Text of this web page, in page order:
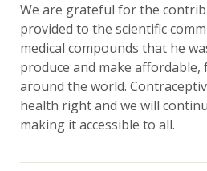
We are grateful for the
provided to the scientific
medical compounds that he
produce and make
around the world.
health right and we will
making it accessible to all.